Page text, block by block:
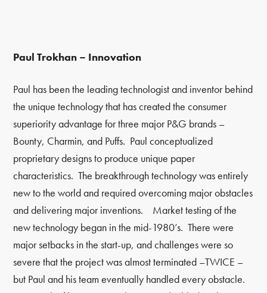
Paul Trokhan – Innovation
Paul has been the leading technologist and inventor behind
the unique technology that has created the consumer
superiority advantage for three major P&G brands –
Bounty, Charmin, and Puffs. Paul conceptualized
proprietary designs to produce unique paper
characteristics. The breakthrough technology was entirely
new to the world and required overcoming major obstacles
and delivering major inventions. Market testing of the
new technology began in the mid-1980’s. There were
major setbacks in the start-up, and challenges were so
severe that the project was almost terminated –TWICE –
but Paul and his team eventually handled every obstacle.